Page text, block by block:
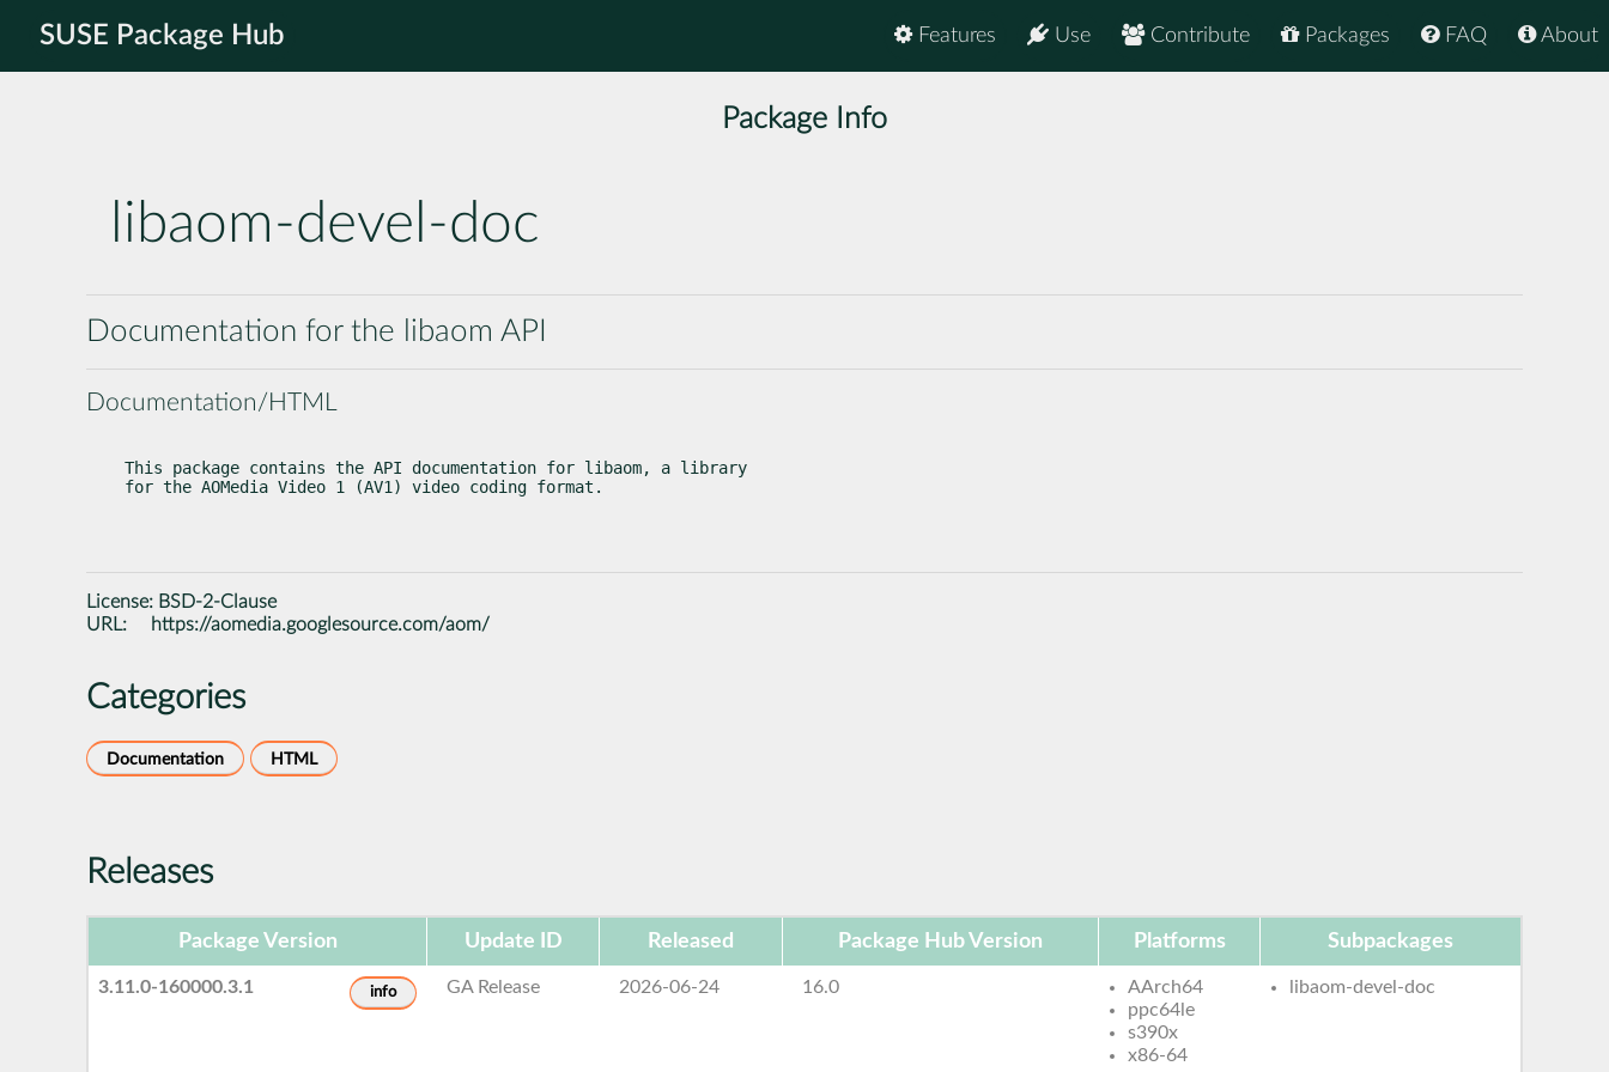
SUSE Package Hub About
FAQ
Packages
Contribute
Use
Features
Package Info
libaom-devel-doc
Documentation for the libaom API
Documentation/HTML
This package contains the API documentation for libaom, a library
for the AOMedia Video 1 (AV1) video coding format.
License: BSD-2-Clause
URL:
https://aomedia.googlesource.com/aom/
Categories
Documentation HTML
Releases
Package Version Update ID Released Package Hub Version Platforms Subpackages
3.11.0-160000.3.1 info GA Release 2026-06-24 16.0
AArch64
ppc64le
s390x
x86-64
libaom-devel-doc